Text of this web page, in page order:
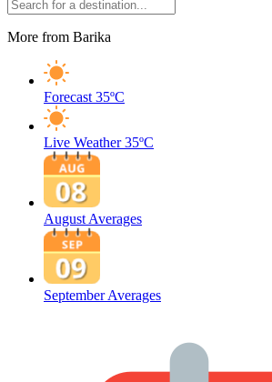
More from Barika
Forecast 35ºC
Live Weather 35ºC
August Averages
September Averages